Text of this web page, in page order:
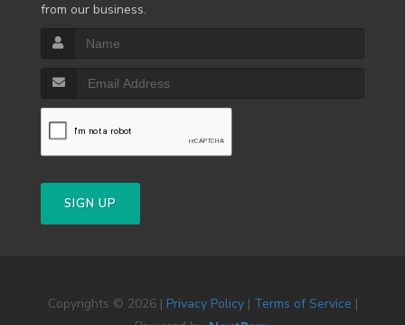
from our business.
SIGN UP
Copyrights © 2026 | Privacy Policy| Terms of Service |